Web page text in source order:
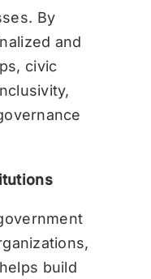
By
and
civic
build